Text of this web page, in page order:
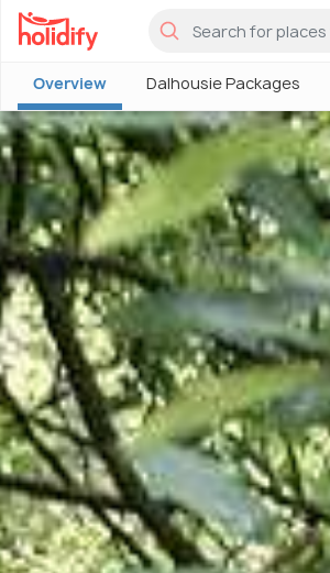
Overview Dalhousie Packages